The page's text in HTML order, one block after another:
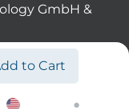
to Cart
GmbH &